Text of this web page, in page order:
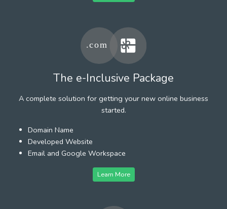
The e-Inclusive Package
A complete solution for getting your new online business
started.
Domain Name
Developed Website
Email and Google Workspace
Learn More